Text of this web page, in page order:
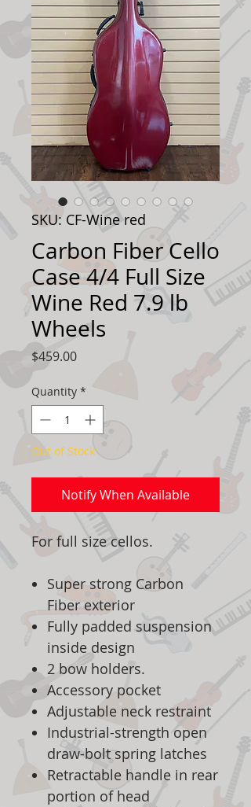
SKU: CF-Wine red
Carbon Fiber Cello
Case 4/4 Full Size
Wine Red 7.9 lb
Wheels
$459.00Price
Quantity *
Out of Stock
Notify When Available
For full size cellos.
Super strong Carbon
Fiber exterior
Fully padded suspension
inside design
2 bow holders.
Accessory pocket
Adjustable neck restraint
Industrial-strength open
draw-bolt spring latches
Retractable handle in rear
portion of head